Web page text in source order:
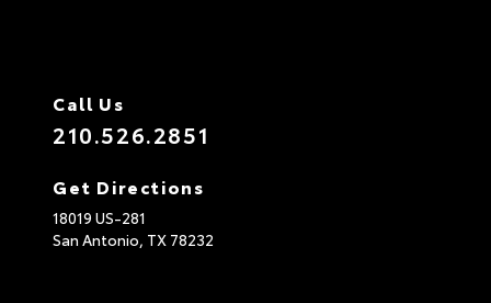
Call Us
210.526.2851
Get Directions
18019 US-281
San Antonio, TX 78232